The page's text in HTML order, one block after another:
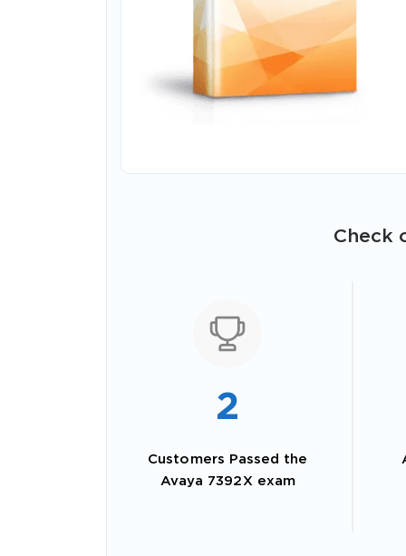
Check
2
Customers Passed the
Avaya 7392X exam